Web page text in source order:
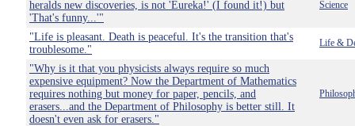
heralds new discoveries, is not 'Eureka!' (I found it!) but
'That's funny...'"
Science
"Life is pleasant. Death is peaceful. It's the transition that's
troublesome."
Life &
"Why is it that you physicists always require so much
expensive equipment? Now the Department of Mathematics
requires nothing but money for paper, pencils, and
erasers...and the Department of Philosophy is better still. It
doesn't even ask for erasers."